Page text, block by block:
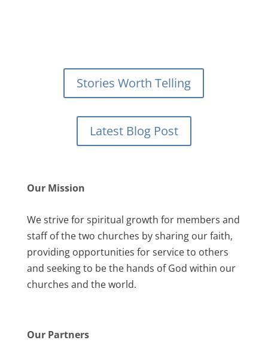
Stories Worth Telling
Latest Blog Post
Our Mission
We strive for spiritual growth for members and
staff of the two churches by sharing our faith,
providing opportunities for service to others
and seeking to be the hands of God within our
churches and the world.
Our Partners